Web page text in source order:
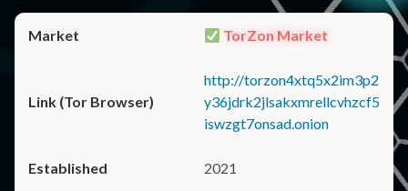
TorZon Market
http://torzon4xtq5x2im3p2
y36jdrk2jlsakxmrellcvhzcf5
iswzgt7onsad.onion
2021